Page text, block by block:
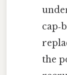
the